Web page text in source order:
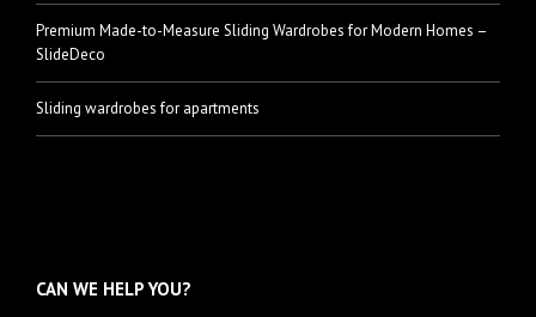
Premium Made-to-Measure Sliding Wardrobes for Modern Homes –
SlideDeco
Sliding wardrobes for apartments
CAN WE HELP YOU?